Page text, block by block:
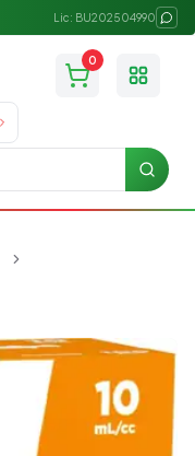
Lic: BU202504990
0
Toggle
Search